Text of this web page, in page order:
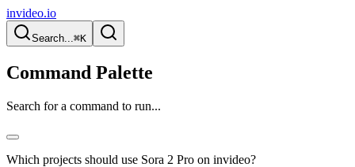
invideo.io
Search...⌘K
Command Palette
Search for a command to run...
Which projects should use Sora 2 Pro on invideo?